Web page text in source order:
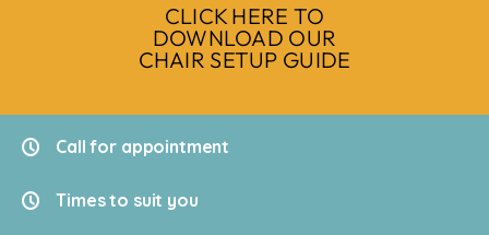
CLICK HERE TO
DOWNLOAD OUR
CHAIR SETUP GUIDE
Call for appointment
Times to suit you